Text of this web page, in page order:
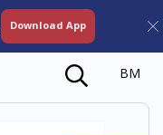
Download App
BM